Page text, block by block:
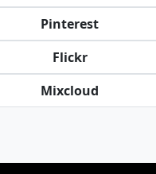
Pinterest
Flickr
Mixcloud